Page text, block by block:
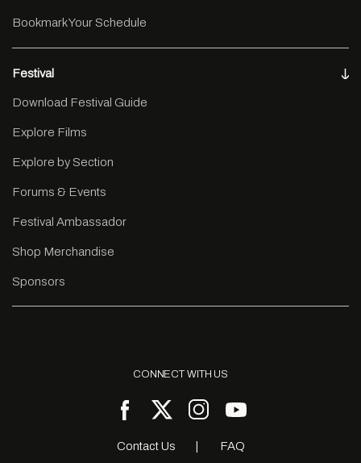
Bookmark Your Schedule
Festival
Download Festival Guide
Explore Films
Explore by Section
Forums & Events
Festival Ambassador
Shop Merchandise
Sponsors
CONNECT WITH US
Contact Us FAQ